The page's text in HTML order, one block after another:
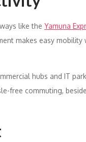
like the Yamuna
makes easy mobility
hubs and IT
free commuting,